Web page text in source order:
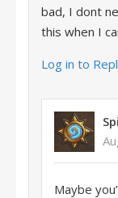
bad, I dont
this when I
Log in to
Maybe